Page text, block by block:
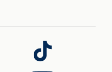
Follow
us
on